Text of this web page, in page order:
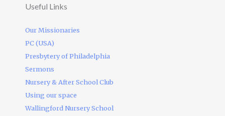
Useful Links
Our Missionaries
PC (USA)
Presbytery of Philadelphia
Sermons
Nursery & After School Club
Using our space
Wallingford Nursery School